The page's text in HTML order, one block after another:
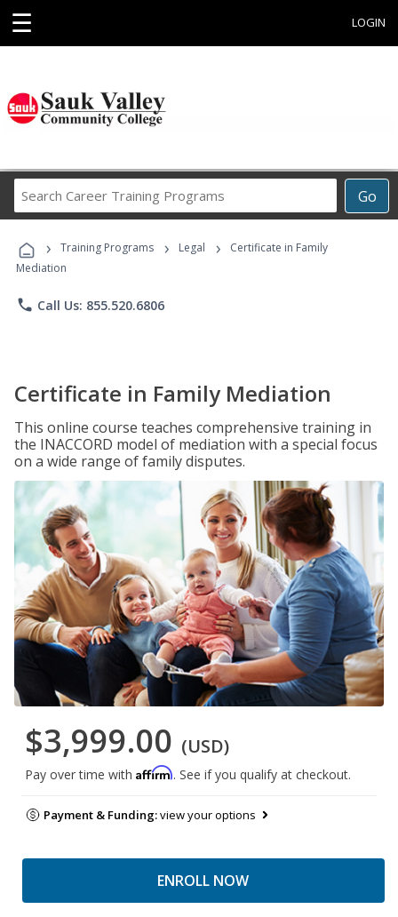
☰ LOGIN
Go
Career
Programs
› Training Programs › Legal ›
Certificate in Family
Mediation
phone Call Us: 855.520.6806
Certificate in Family Mediation
This online course teaches comprehensive training in
the INACCORD model of mediation with a special focus
on a wide range of family disputes.
$3,999.00 (USD)
Pay over time with Affirm. See if you qualify at checkout.
Payment & Funding:view your options
ENROLL NOW